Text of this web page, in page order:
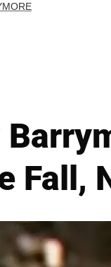
Fall,